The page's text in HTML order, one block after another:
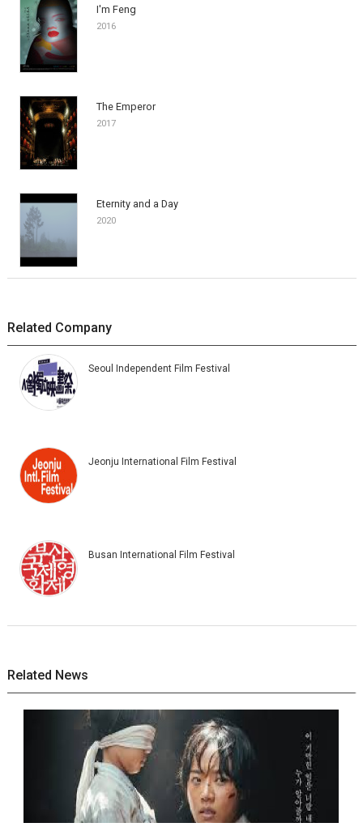
I'm Feng
2016
The Emperor
2017
Eternity and a Day
2020
Related Company
Seoul Independent Film Festival
Jeonju International Film Festival
Busan International Film Festival
Related News